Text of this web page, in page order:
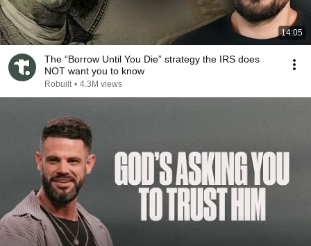
14:05
The “Borrow Until You Die” strategy the IRS does
NOT want you to know
Robuilt • 4.3M views